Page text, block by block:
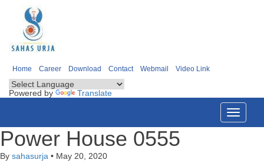
Home Career Download Contact Webmail Video Link
Powered by Translate
Toggle
Power House 0555
By sahasurja • May 20, 2020